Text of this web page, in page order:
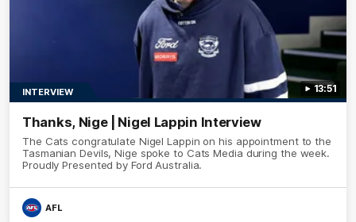
13:51
INTERVIEW
Thanks, Nige | Nigel Lappin Interview
The Cats congratulate Nigel Lappin on his appointment to the
Tasmanian Devils, Nige spoke to Cats Media during the week.
Proudly Presented by Ford Australia.
AFL